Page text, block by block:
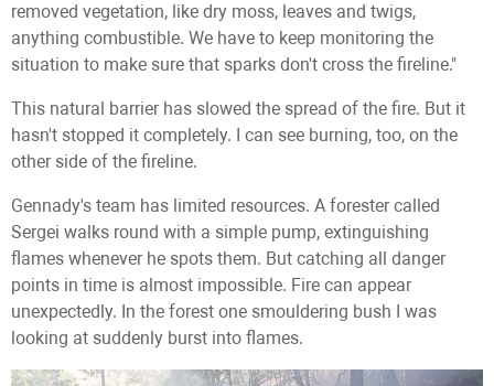
removed vegetation, like dry moss, leaves and twigs,
anything combustible. We have to keep monitoring the
situation to make sure that sparks don't cross the fireline."
This natural barrier has slowed the spread of the fire. But it
hasn't stopped it completely. I can see burning, too, on the
other side of the fireline.
Gennady's team has limited resources. A forester called
Sergei walks round with a simple pump, extinguishing
flames whenever he spots them. But catching all danger
points in time is almost impossible. Fire can appear
unexpectedly. In the forest one smouldering bush I was
looking at suddenly burst into flames.